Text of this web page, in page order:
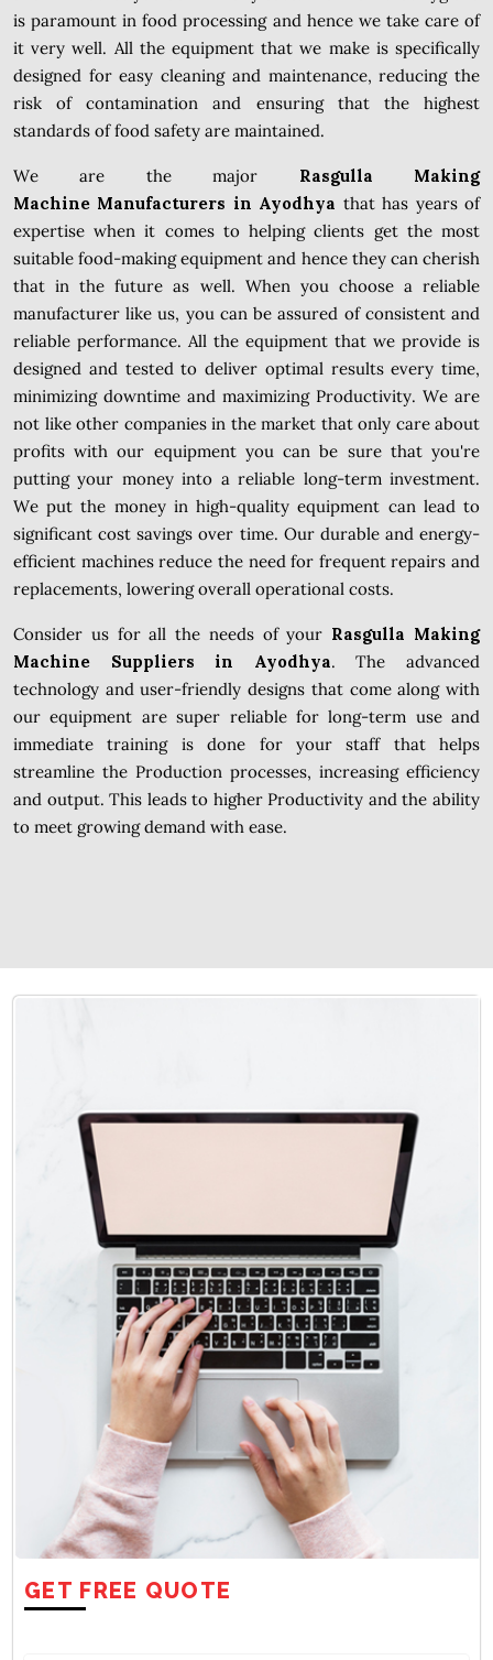
is paramount in food processing and hence we take care of
it very well. All the equipment that we make is specifically
designed for easy cleaning and maintenance, reducing the
risk of contamination and ensuring that the highest
standards of food safety are maintained.
We are the major Rasgulla Making
Machine Manufacturers in Ayodhya that has years of
expertise when it comes to helping clients get the most
suitable food-making equipment and hence they can cherish
that in the future as well. When you choose a reliable
manufacturer like us, you can be assured of consistent and
reliable performance. All the equipment that we provide is
designed and tested to deliver optimal results every time,
minimizing downtime and maximizing Productivity. We are
not like other companies in the market that only care about
profits with our equipment you can be sure that you're
putting your money into a reliable long-term investment.
We put the money in high-quality equipment can lead to
significant cost savings over time. Our durable and energy-
efficient machines reduce the need for frequent repairs and
replacements, lowering overall operational costs.
Consider us for all the needs of your Rasgulla Making
Machine Suppliers in Ayodhya. The advanced
technology and user-friendly designs that come along with
our equipment are super reliable for long-term use and
immediate training is done for your staff that helps
streamline the Production processes, increasing efficiency
and output. This leads to higher Productivity and the ability
to meet growing demand with ease.
GET FREE QUOTE